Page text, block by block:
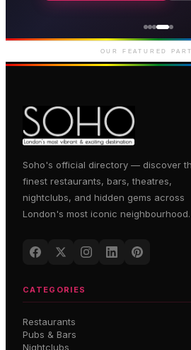
Courthouse
Luxury boutique hotel
Marlborough
OUR FEATURED
Soho's official directory — discover
finest restaurants, bars, theatres,
nightclubs, and hidden gems across
London's most iconic neighbourhood.
CATEGORIES
Restaurants
Pubs & Bars
Nightclubs